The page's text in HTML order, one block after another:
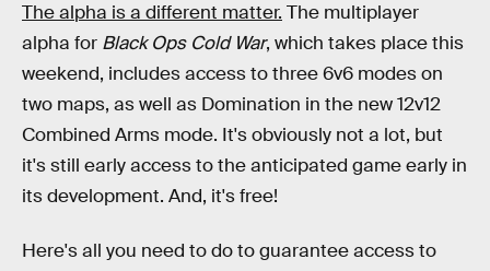
The alpha is a different matter. The multiplayer
alpha for Black Ops Cold War, which takes place this
weekend, includes access to three 6v6 modes on
two maps, as well as Domination in the new 12v12
Combined Arms mode. It's obviously not a lot, but
it's still early access to the anticipated game early in
its development. And, it's free!
Here's all you need to do to guarantee access to